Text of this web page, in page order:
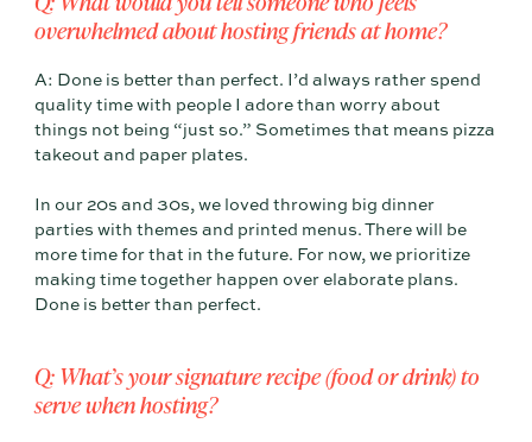
overwhelmed about hosting friends at home?
A: Done is better than perfect. I’d always rather spend
quality time with people I adore than worry about
things not being “just so.” Sometimes that means pizza
takeout and paper plates.
In our 20s and 30s, we loved throwing big dinner
parties with themes and printed menus. There will be
more time for that in the future. For now, we prioritize
making time together happen over elaborate plans.
Done is better than perfect.
Q: What’s your signature recipe (food or drink) to
serve when hosting?